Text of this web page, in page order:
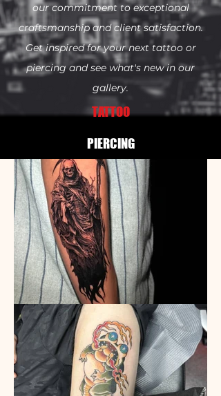
our commitment to exceptional
craftsmanshipand client satisfaction.
Get inspired for your next tattoo or
piercing and see what's new in our
gallery.
TATTOO
PIERCING